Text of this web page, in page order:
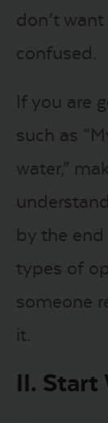
don’t
confused.
If you are
such as
water,”
by the
types of
someone
it.
II. Start